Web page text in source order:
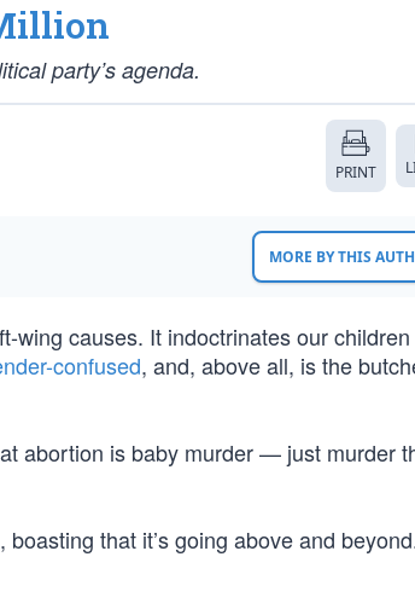
party’s agenda.
PRINT
MORE BY THIS
wing causes. It indoctrinates our children
confused, and, above all, is the
abortion is baby murder — just murder
, boasting that it’s going above and